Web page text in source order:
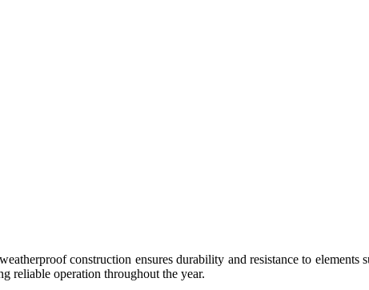
construction ensures durability and resistance to elements
reliable operation throughout the year.